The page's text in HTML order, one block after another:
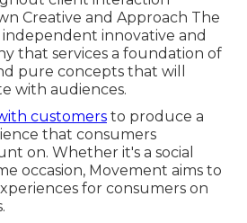
Creative and Approach The
independent innovative and
that services a foundation of
pure concepts that will
with audiences.
customers to produce a
that consumers
on. Whether it's a social
occasion, Movement aims to
for consumers on